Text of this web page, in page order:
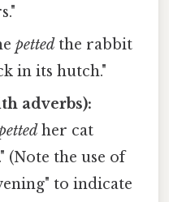
petted the rabbit
in its hutch."
adverbs):
her cat
(Note the use of
to indicate